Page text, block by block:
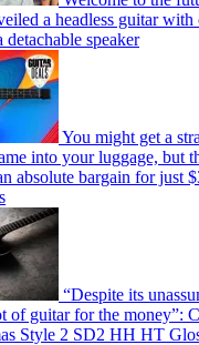
a headless guitar
speaker
You might get a
into your luggage, but
absolute bargain for just
“Despite its
of guitar for the money”:
Style 2 SD2 HH HT